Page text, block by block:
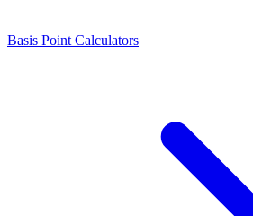
Basis Point Calculators